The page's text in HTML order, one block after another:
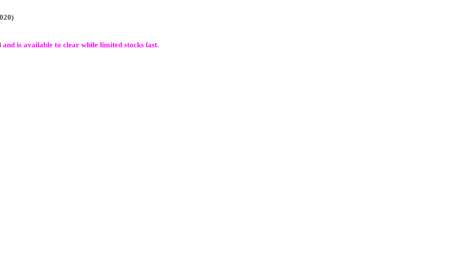
and is available to clear while limited stocks last.